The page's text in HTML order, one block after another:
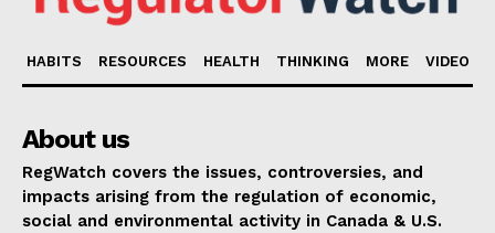
HABITS RESOURCES HEALTH THINKING MORE VIDEO
About us
RegWatch covers the issues, controversies, and
impacts arising from the regulation of economic,
social and environmental activity in Canada & U.S.